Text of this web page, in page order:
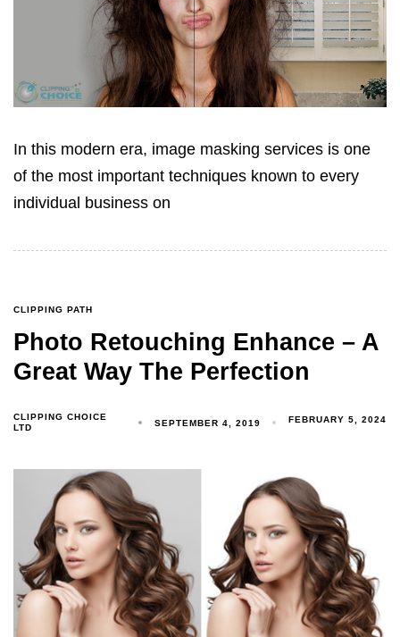
In this modern era, image masking services is one
of the most important techniques known to every
individual business on
CLIPPING PATH
Photo Retouching Enhance – A
Great Way The Perfection
CLIPPING CHOICE
LTD
SEPTEMBER 4, 2019 FEBRUARY 5, 2024